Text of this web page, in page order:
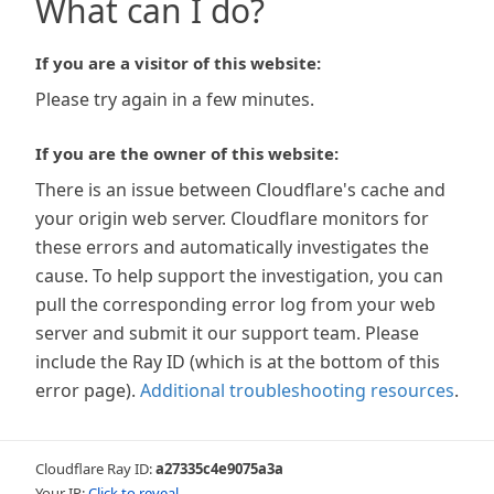
What can I do?
If you are a visitor of this website:
Please try again in a few minutes.
If you are the owner of this website:
There is an issue between Cloudflare's cache and
your origin web server. Cloudflare monitors for
these errors and automatically investigates the
cause. To help support the investigation, you can
pull the corresponding error log from your web
server and submit it our support team. Please
include the Ray ID (which is at the bottom of this
error page). Additional troubleshooting resources.
Cloudflare Ray ID:a27335c4e9075a3a